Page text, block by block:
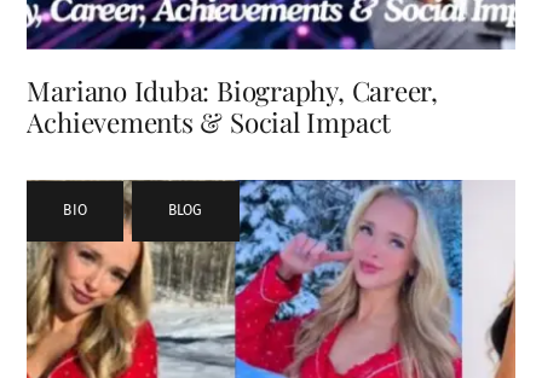
Mariano Iduba: Biography, Career,
Achievements & Social Impact
BIO , BLOG